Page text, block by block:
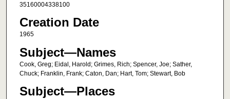
35160004338100
Creation Date
1965
Subject—Names
Cook, Greg; Eidal, Harold; Grimes, Rich; Spencer, Joe; Sather,
Chuck; Franklin, Frank; Caton, Dan; Hart, Tom; Stewart, Bob
Subject—Places